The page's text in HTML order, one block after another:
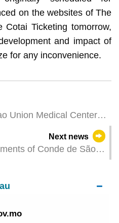
on the websites of The
Cotai Ticketing tomorrow,
and impact of
for any inconvenience.
Union Medical Center
Next news
of Conde de São
Signal No. 8 or